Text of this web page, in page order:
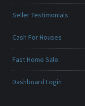
Seller Testimonials
Cash For Houses
Fast Home Sale
Dashboard Login